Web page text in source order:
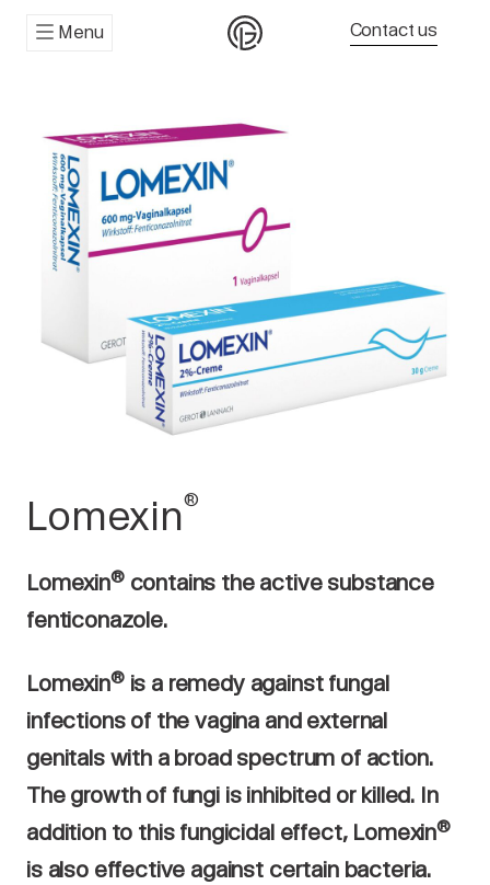
Menu Contact us
Lomexin®
Lomexin®contains the active substance
fenticonazole.
Lomexin®is a remedy against fungal
infections of the vagina and external
genitals with a broad spectrum of action.
The growth of fungi is inhibited or killed. In
addition to this fungicidal effect, Lomexin®
is also effective against certain bacteria.